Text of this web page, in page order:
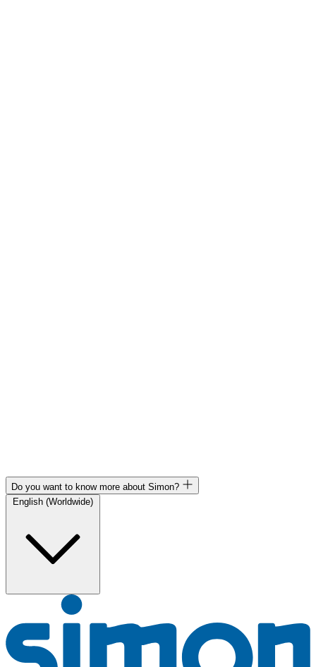
Do you want to know more about Simon?